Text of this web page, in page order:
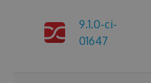
9.1.0-ci-
01647